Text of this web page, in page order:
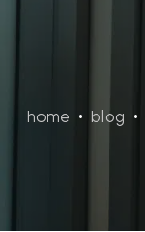
home • blog •